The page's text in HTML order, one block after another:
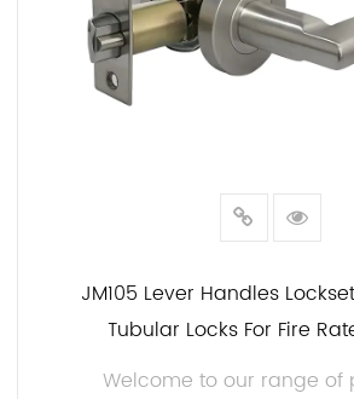
JM105 Lever Handles
Tubular Locks For Fire
Welcome to our range of